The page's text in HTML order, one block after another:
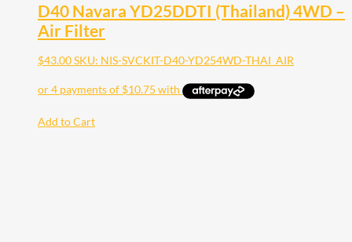
D40 Navara YD25DDTI (Thailand) 4WD –
Air Filter
$43.00SKU: NIS-SVCKIT-D40-YD254WD-THAI_AIR
Add to Cart